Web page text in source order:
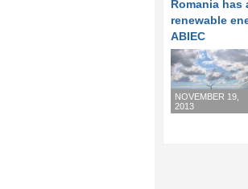
Romania has
renewable
ABIEC
NOVEMBER 19,
2013